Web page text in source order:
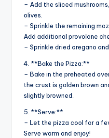
– Add the sliced
olives.
– Sprinkle the remaining
Add additional provolone
– Sprinkle dried oregano
4. **Bake the Pizza:**
– Bake in the preheated
the crust is golden brown
slightly browned.
5. **Serve:**
– Let the pizza cool for a
Serve warm and enjoy!